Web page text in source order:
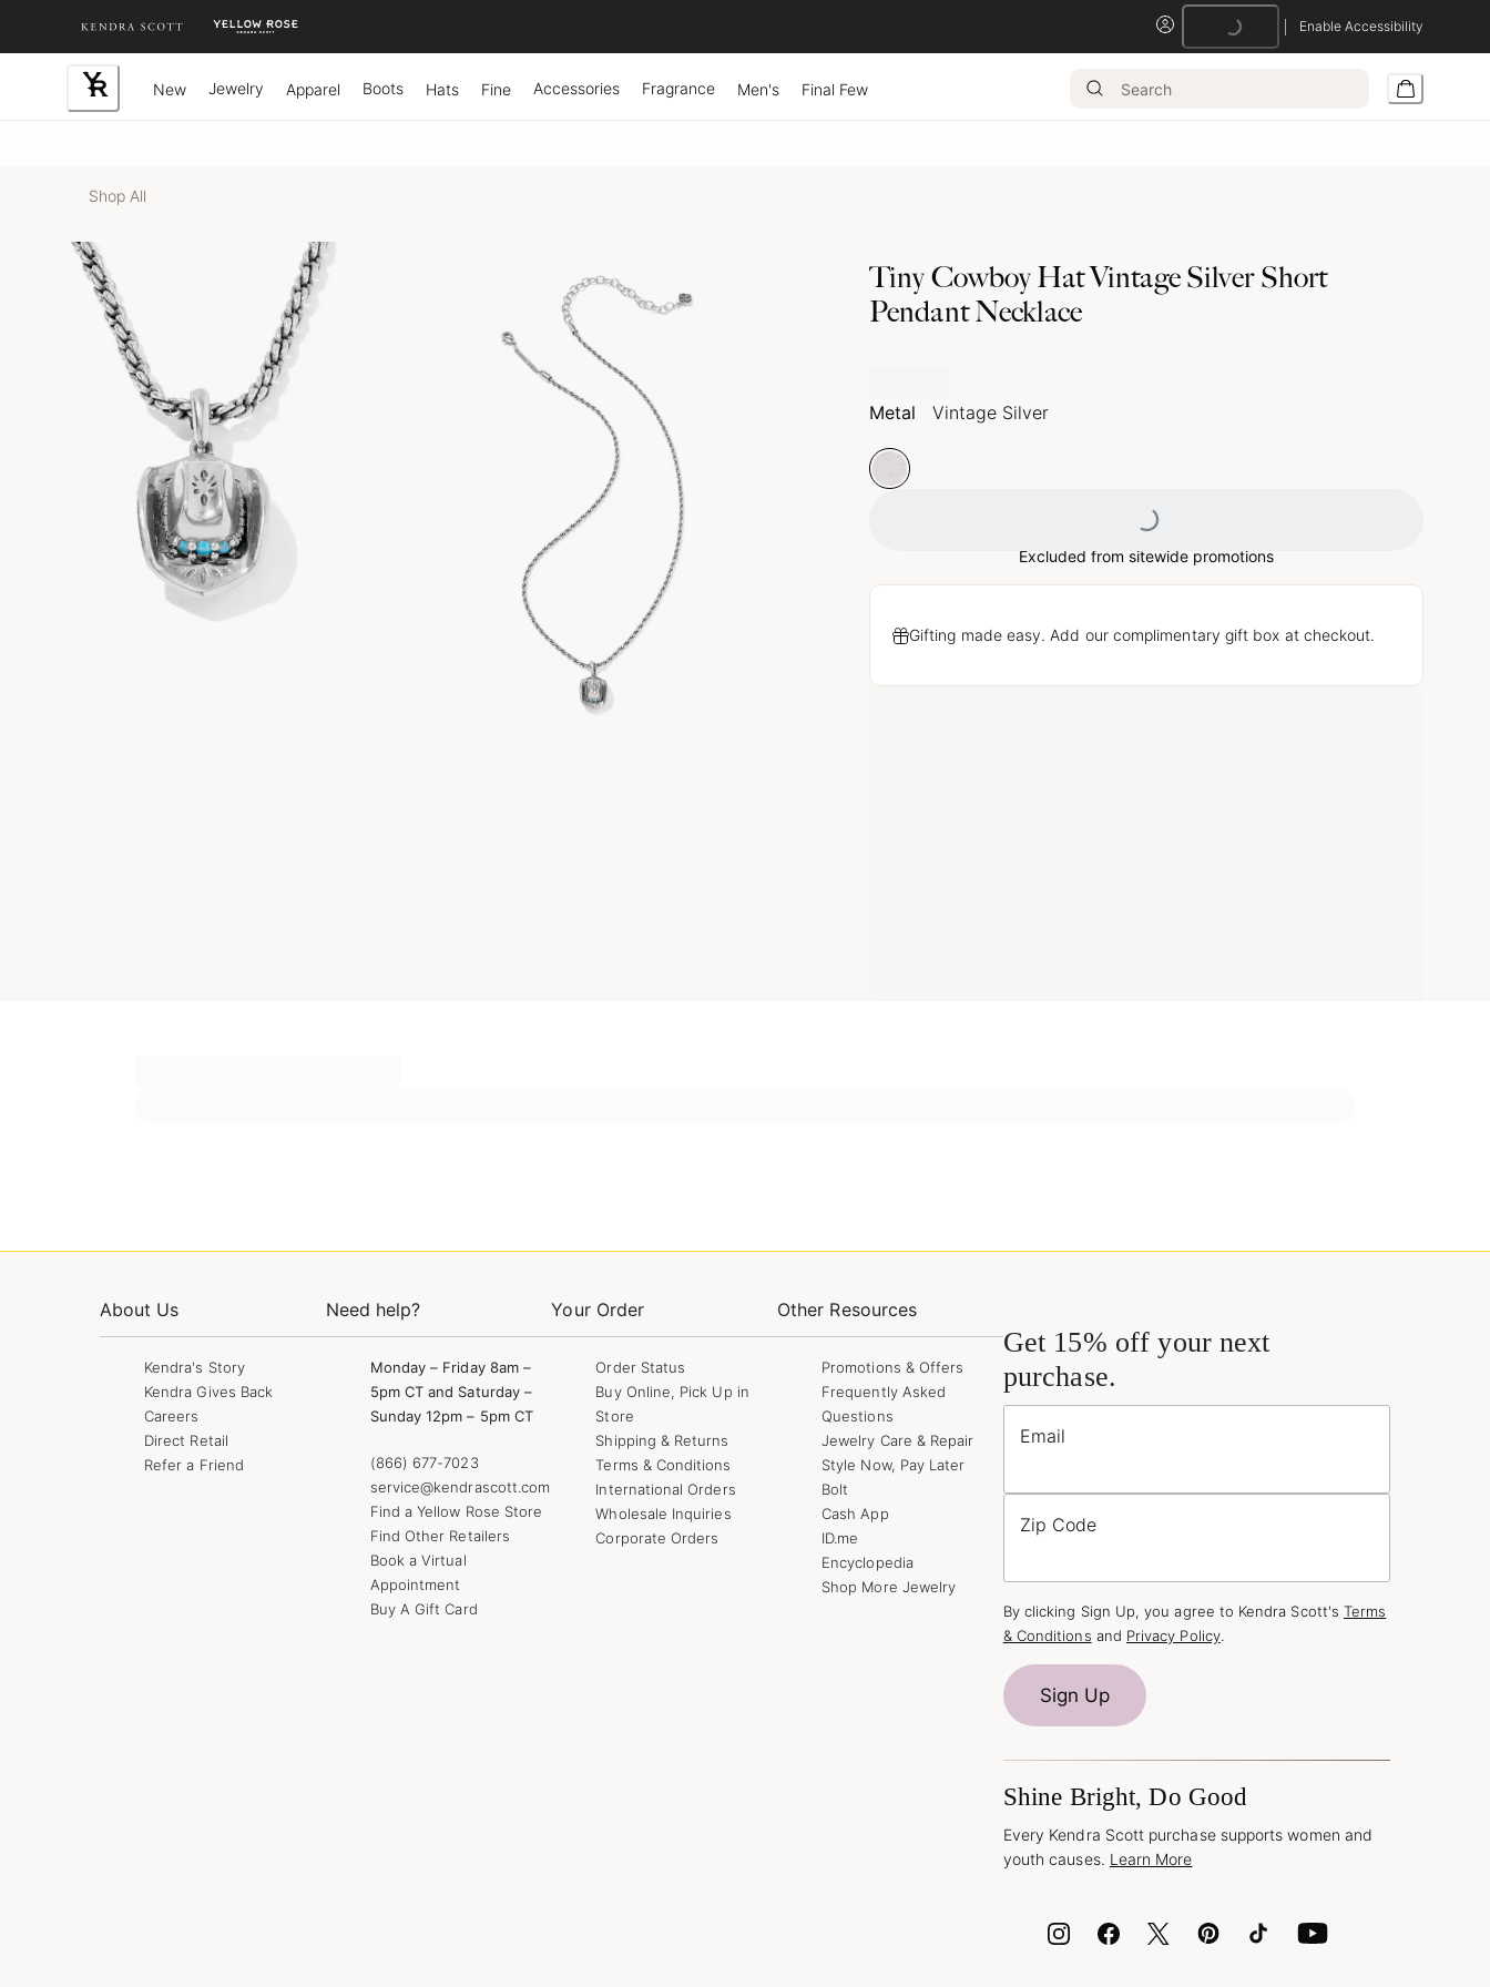
Enable Accessibility
Loading...
New Jewelry Apparel Boots Hats Fine Accessories Fragrance Men's Final Few
Shop All
Tiny Cowboy Hat Vintage Silver Short
Pendant Necklace
Metal Vintage Silver
Loading...
Excluded from sitewide promotions
Gifting made easy. Add our complimentary gift box at checkout.
About Us
Kendra's Story
Kendra Gives Back
Careers
Direct Retail
Refer a Friend
Need help?
Monday – Friday 8am –
5pm CT and Saturday –
Sunday 12pm – 5pm CT
(866) 677-7023
service@kendrascott.com
Find a Yellow Rose Store
Find Other Retailers
Book a Virtual
Appointment
Buy A Gift Card
Your Order
Order Status
Buy Online, Pick Up in
Store
Shipping & Returns
Terms & Conditions
International Orders
Wholesale Inquiries
Corporate Orders
Other Resources
Promotions & Offers
Frequently Asked
Questions
Jewelry Care & Repair
Style Now, Pay Later
Bolt
Cash App
ID.me
Encyclopedia
Shop More Jewelry
Get 15% off your next
purchase.
Email
Zip Code
By clicking Sign Up, you agree to Kendra Scott's Terms
& Conditions and Privacy Policy.
Sign Up
Shine Bright, Do Good
Every Kendra Scott purchase supports women and
youth causes. Learn More